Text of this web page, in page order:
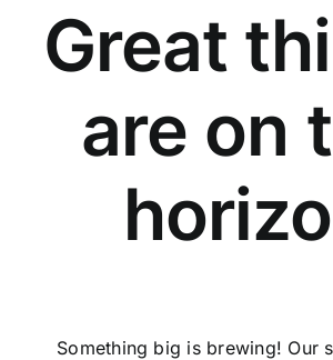
Great
are on
Something big is brewing! Our